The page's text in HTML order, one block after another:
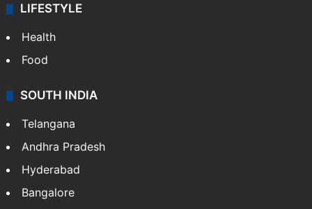
LIFESTYLE
Health
Food
SOUTH INDIA
Telangana
Andhra Pradesh
Hyderabad
Bangalore